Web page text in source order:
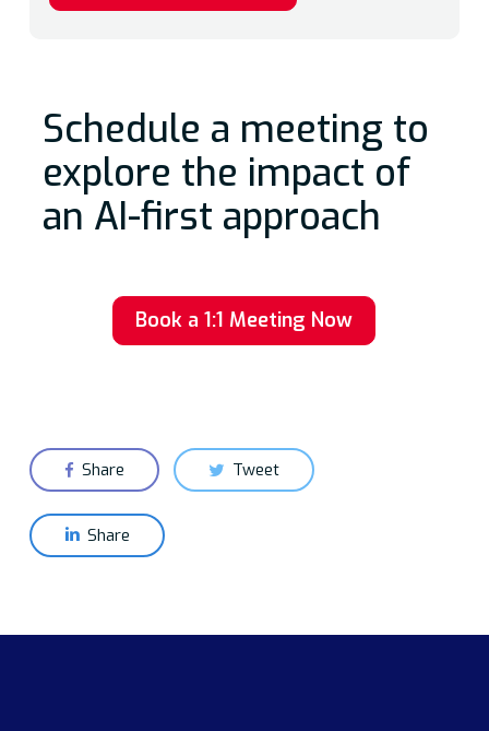
Schedule a meeting to
explore the impact of
an AI-first approach
Book a 1:1 Meeting Now
Share Tweet
Share